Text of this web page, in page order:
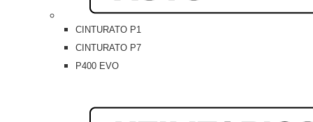
CINTURATO P1
CINTURATO P7
P400 EVO